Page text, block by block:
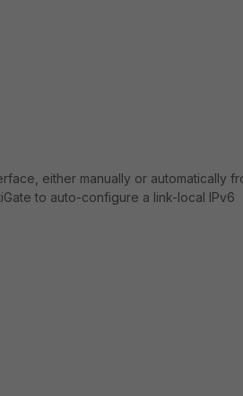
either manually or automatically
to auto-configure a link-local IPv6